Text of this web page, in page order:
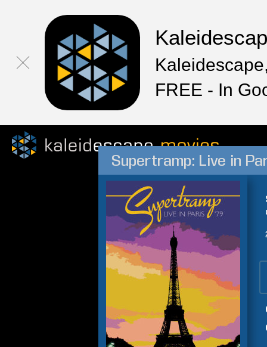
FREE - In
Supertramp: Live in